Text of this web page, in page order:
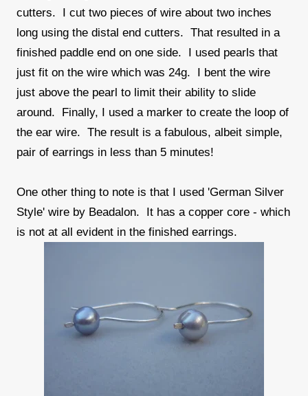
cutters. I cut two pieces of wire about two inches
long using the distal end cutters. That resulted in a
finished paddle end on one side. I used pearls that
just fit on the wire which was 24g. I bent the wire
just above the pearl to limit their ability to slide
around. Finally, I used a marker to create the loop of
the ear wire. The result is a fabulous, albeit simple,
pair of earrings in less than 5 minutes!
One other thing to note is that I used 'German Silver
Style' wire by Beadalon. It has a copper core - which
is not at all evident in the finished earrings.